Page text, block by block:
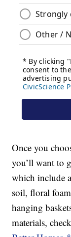
Once you
you’ll want to
which include
soil, floral
hanging
materials,